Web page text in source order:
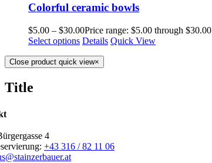
Colorful ceramic bowls
$5.00 – $30.00Price range: $5.00 through $30.00
Select options Details Quick View
Close product quick view×
Title
4
+43 316 / 82 11 06